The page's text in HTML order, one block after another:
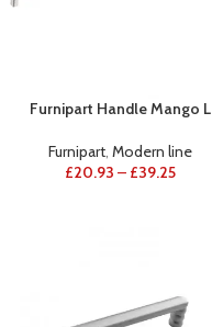
Furnipart Handle Mango L
Furnipart, Modern line
£20.93 – £39.25